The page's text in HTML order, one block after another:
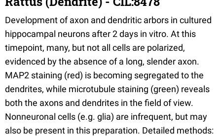
Development of axon and dendritic arbors in cultured
hippocampal neurons after 2 days in vitro. At this
timepoint, many, but not all cells are polarized,
evidenced by the absence of a long, slender axon.
MAP2 staining (red) is becoming segregated to the
dendrites, while microtubule staining (green) reveals
both the axons and dendrites in the field of view.
Nonneuronal cells (e.g. glia) are infrequent, but may
also be present in this preparation. Detailed methods: